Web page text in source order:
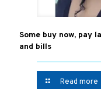
Some buy now, pay
and bills
Read more